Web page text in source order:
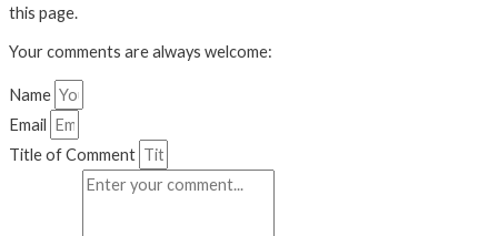
this page.
Your comments are always welcome:
Name
Email
Title of Comment